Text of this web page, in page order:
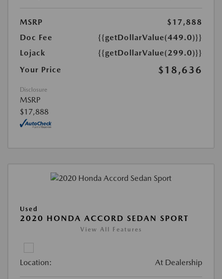
MSRP
$17,888
Doc Fee
{{getDollarValue(449.0)}}
Lojack
{{getDollarValue(299.0)}}
Your Price
$18,636
Disclosure
MSRP
$17,888
Used
2020 HONDA ACCORD SEDAN SPORT
View All Features
Location: At Dealership